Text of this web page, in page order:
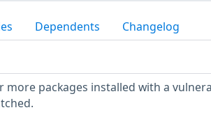
Dependents Changelog
more packages installed with a